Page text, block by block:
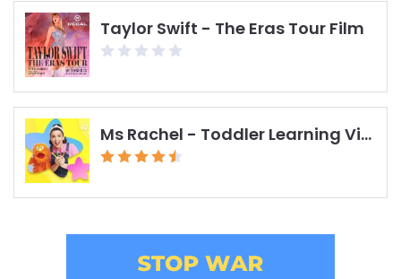
Taylor Swift - The Eras Tour Film
Ms Rachel - Toddler Learning Videos